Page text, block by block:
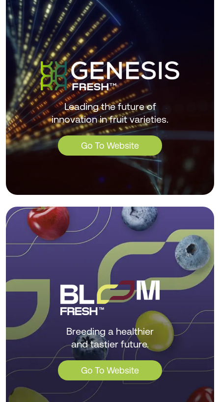
Leading the future of
innovation in fruit varieties.
Go To Website
Breeding a healthier
and tastier future.
Go To Website